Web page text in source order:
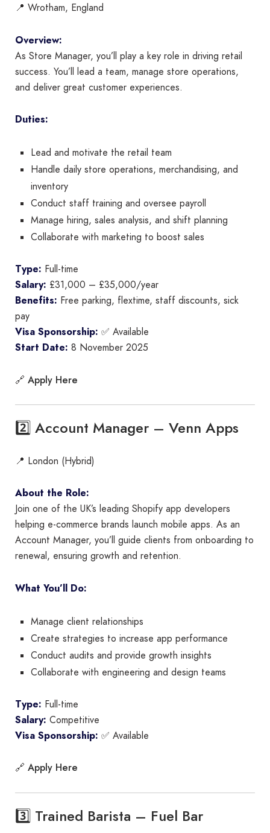
📍 Wrotham, England
Overview:
As Store Manager, you’ll play a key role in driving retail
success. You’ll lead a team, manage store operations,
and deliver great customer experiences.
Duties:
Lead and motivate the retail team
Handle daily store operations, merchandising, and
inventory
Conduct staff training and oversee payroll
Manage hiring, sales analysis, and shift planning
Collaborate with marketing to boost sales
Type: Full-time
Salary: £31,000 – £35,000/year
Benefits: Free parking, flextime, staff discounts, sick
pay
Visa Sponsorship: ✅ Available
Start Date: 8 November 2025
🔗 Apply Here
2️⃣ Account Manager – Venn Apps
📍 London (Hybrid)
About the Role:
Join one of the UK’s leading Shopify app developers
helping e-commerce brands launch mobile apps. As an
Account Manager, you’ll guide clients from onboarding to
renewal, ensuring growth and retention.
What You’ll Do:
Manage client relationships
Create strategies to increase app performance
Conduct audits and provide growth insights
Collaborate with engineering and design teams
Type: Full-time
Salary: Competitive
Visa Sponsorship: ✅ Available
🔗 Apply Here
3️⃣ Trained Barista – Fuel Bar